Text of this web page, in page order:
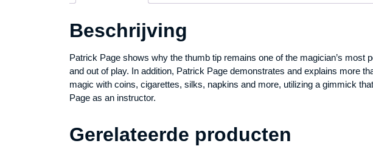
Beschrijving
Patrick Page shows why the thumb tip remains one of the magician’s most
and out of play. In addition, Patrick Page demonstrates and explains more
magic with coins, cigarettes, silks, napkins and more, utilizing a gimmick
Page as an instructor.
Gerelateerde producten